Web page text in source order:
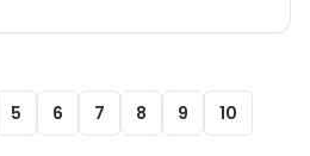
and lead to deaths and
5 6 7 8 9 10